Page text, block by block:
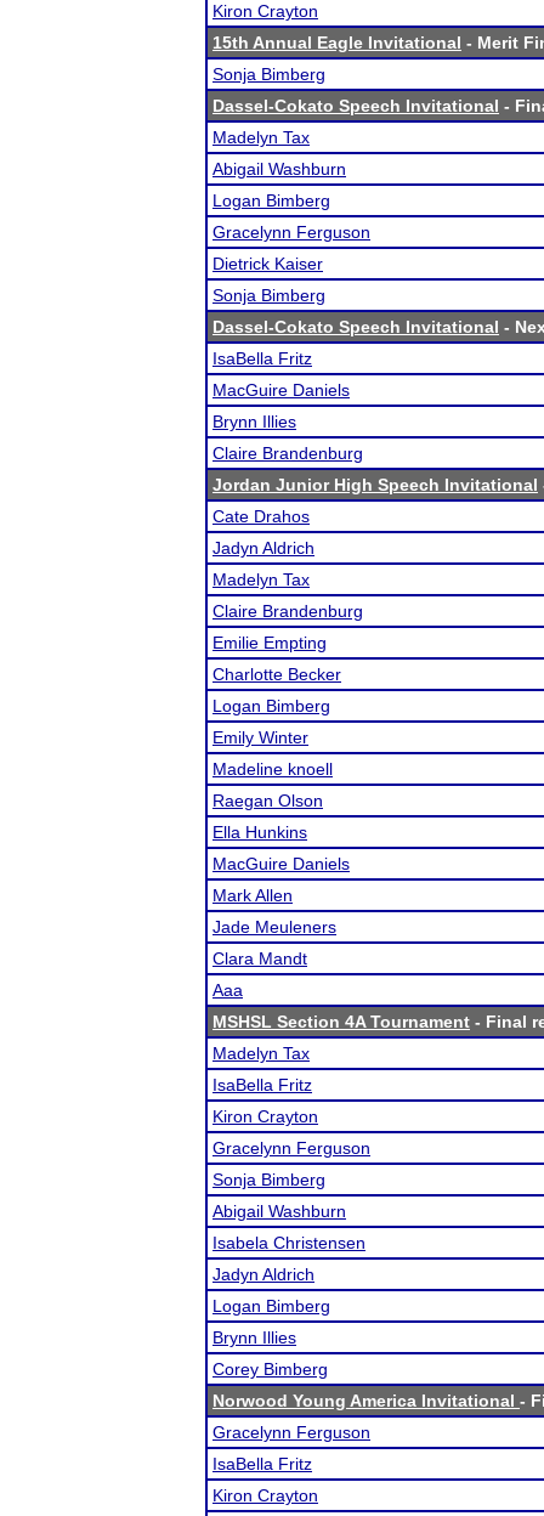
Kiron Crayton
15th Annual Eagle Invitational - Merit
Sonja Bimberg
Dassel-Cokato Speech Invitational -
Madelyn Tax
Abigail Washburn
Logan Bimberg
Gracelynn Ferguson
Dietrick Kaiser
Sonja Bimberg
Dassel-Cokato Speech Invitational -
IsaBella Fritz
MacGuire Daniels
Brynn Illies
Claire Brandenburg
Jordan Junior High Speech Invitational
Cate Drahos
Jadyn Aldrich
Madelyn Tax
Claire Brandenburg
Emilie Empting
Charlotte Becker
Logan Bimberg
Emily Winter
Madeline knoell
Raegan Olson
Ella Hunkins
MacGuire Daniels
Mark Allen
Jade Meuleners
Clara Mandt
Aaa
MSHSL Section 4A Tournament - Final
Madelyn Tax
IsaBella Fritz
Kiron Crayton
Gracelynn Ferguson
Sonja Bimberg
Abigail Washburn
Isabela Christensen
Jadyn Aldrich
Logan Bimberg
Brynn Illies
Corey Bimberg
Norwood Young America Invitational -
Gracelynn Ferguson
IsaBella Fritz
Kiron Crayton